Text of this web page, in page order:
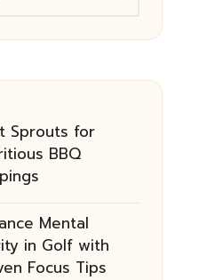
Sprouts for
BBQ
Mental
in Golf with
Focus Tips